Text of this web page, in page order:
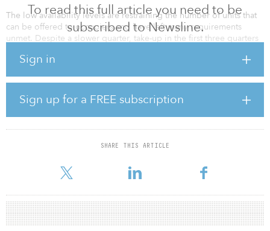
To read this full article you need to be
subscribed to Newsline.
Sign in
Sign up for a FREE subscription
SHARE THIS ARTICLE
The low availability levels are restraining the number of units that
can be offered to occupiers and have left many requirements
unmet. Despite a slower quarter, take-up in the first three quarters
feet). This represents a 2.2 percent decrease from the same period
meters (215 million square feet), showing occupational demand
has remained robust, particularly in the production and
manufacturing sectors.
The imbalance between supply and demand continues to put
pressure on rents, with several locations reporting further
a 25 percent increase in prime rents compared